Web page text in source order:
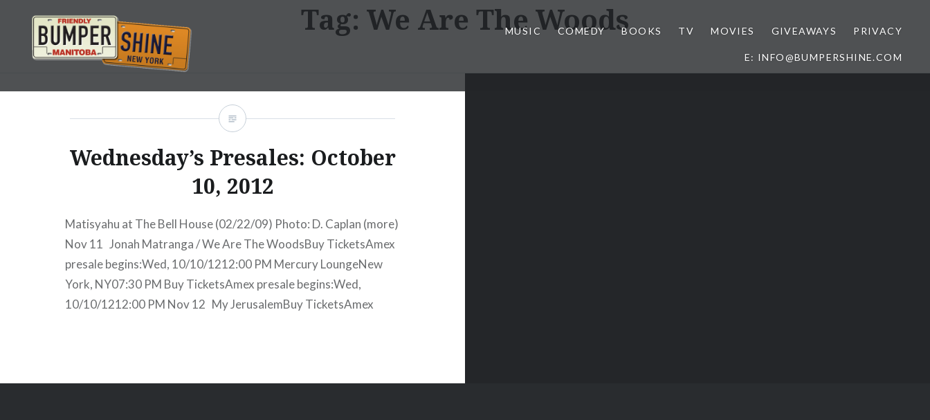
content
Bumpershine.com
MUSIC COMEDY BOOKS TV MOVIES GIVEAWAYS PRIVACY
E: INFO@BUMPERSHINE.COM
Tag: We Are The Woods
Wednesday’s Presales: October
10, 2012
Matisyahu at The Bell House (02/22/09) Photo: D. Caplan (more)
Nov 11 Jonah Matranga / We Are The WoodsBuy TicketsAmex
presale begins:Wed, 10/10/1212:00 PM Mercury LoungeNew
York, NY07:30 PM Buy TicketsAmex presale begins:Wed,
10/10/1212:00 PM Nov 12 My JerusalemBuy TicketsAmex